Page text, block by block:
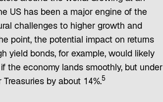
US has been a major engine of the
challenges to higher growth and
point, the potential impact on returns
yield bonds, for example, would likely
the economy lands smoothly, but under
by about 14%.5